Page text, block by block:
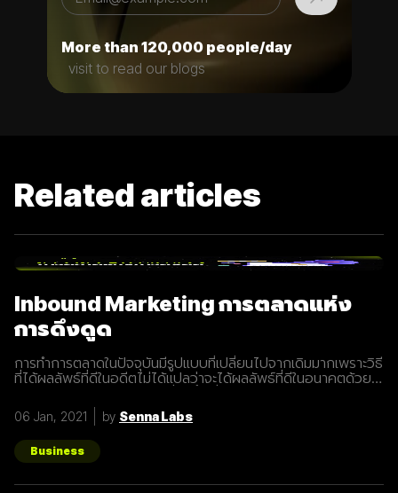
More than 120,000 people/day
visit to read our blogs
Related articles
Inbound Marketing การตลาดแห่ง
การดึงดูด
การทำการตลาดในปัจจุบันมีรูปแบบที่เปลี่ยนไปจากเดิมมากเพราะวิธี
ที่ได้ผลลัพธ์ที่ดีในอดีตไม่ได้แปลว่าจะได้ผลลัพธ์ที่ดีในอนาคตด้วย
การปรับรูปแบบการทำการตลาดในการสร้างแรงดึงดูดผู้คนและ
คอยส่งมอบคุณค่าเพื่อให้เข้าถึงและสื่อสารกับกลุ่มเป้าหมายได้
อย่างมีประสิทธิภาพ Inbound Marketing คืออะไร Inbound
Marketing คือ การทำการตลาดผ่าน Content ต่างๆ เพื่อดึงดูด
กลุ่มเป้าหมายเข้ามา และตอบสนองความต้องการของลูกค้า โดย
อาจจะทำผ่านเว็บไซต์ หรือผ่านสื่อ Social Media ต่าง ๆ ซึ่งใน
06 Jan, 2021 by Senna Labs
Business